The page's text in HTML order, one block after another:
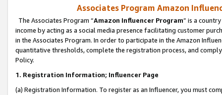
Associates Program Amazon
The Associates Program “Amazon Influencer Program” is a
income by acting as a social media presence facilitating customer
in the Associates Program. In order to participate in the Amazon
quantitative thresholds, complete the registration process, and
Policy.
1. Registration Information; Influencer Page
(a) Registration Information. To register as an Influencer, you must